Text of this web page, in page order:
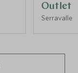
Outlet
Serravalle